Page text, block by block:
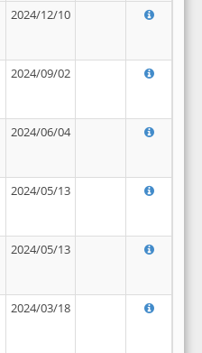
2024/12/10
2024/09/02
2024/06/04
2024/05/13
2024/05/13
2024/03/18